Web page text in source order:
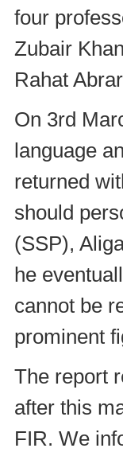
four
Zubair
Rahat
On 3rd
language
returned
should
(SSP),
he
cannot be
prominent
The report
after this
FIR. We